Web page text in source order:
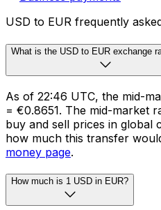
USD to EUR frequently
What is the USD to EUR exchange
As of 22:46 UTC, the mid-
= €0.8651. The mid-market
buy and sell prices in global
how much this transfer
money page.
How much is 1 USD in EUR?